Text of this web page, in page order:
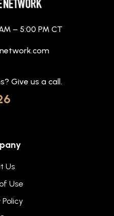
– 5:00 PM CT
Give us a call.
Us
Use